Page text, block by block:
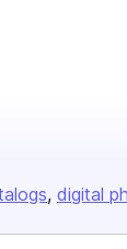
digital